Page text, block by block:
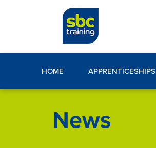
HOME APPRENTICESHIPS
News